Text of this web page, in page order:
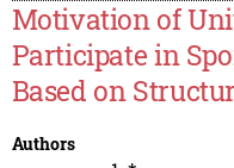
Motivation of
Participate in
Based on
Authors